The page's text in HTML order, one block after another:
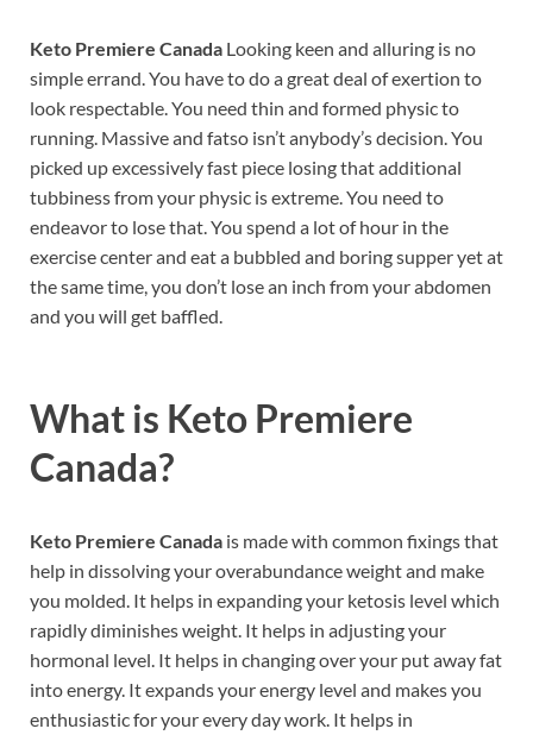
Keto Premiere Canada Looking keen and alluring is no
simple errand. You have to do a great deal of exertion to
look respectable. You need thin and formed physic to
running. Massive and fatso isn’t anybody’s decision. You
picked up excessively fast piece losing that additional
tubbiness from your physic is extreme. You need to
endeavor to lose that. You spend a lot of hour in the
exercise center and eat a bubbled and boring supper yet at
the same time, you don’t lose an inch from your abdomen
and you will get baffled.
What is Keto Premiere
Canada?
Keto Premiere Canada is made with common fixings that
help in dissolving your overabundance weight and make
you molded. It helps in expanding your ketosis level which
rapidly diminishes weight. It helps in adjusting your
hormonal level. It helps in changing over your put away fat
into energy. It expands your energy level and makes you
enthusiastic for your every day work. It helps in